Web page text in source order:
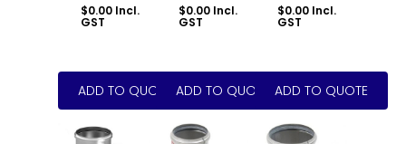
$0.00 Incl.
GST
$0.00 Incl.
GST
$0.00 Incl.
GST